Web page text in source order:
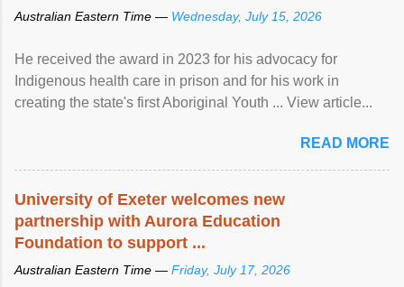
Australian Eastern Time — Wednesday, July 15, 2026
He received the award in 2023 for his advocacy for
Indigenous health care in prison and for his work in
creating the state's first Aboriginal Youth ... View article...
READ MORE
University of Exeter welcomes new
partnership with Aurora Education
Foundation to support ...
Australian Eastern Time — Friday, July 17, 2026